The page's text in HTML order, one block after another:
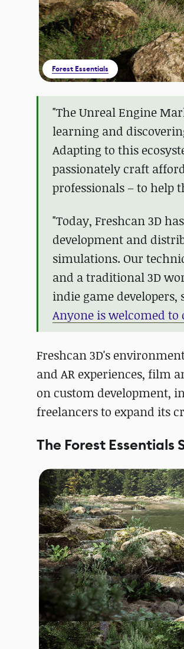
Forest Essentials
"The Unreal Engine
learning and
Adapting to this
passionately craft
professionals – to help
"Today, Freshcan 3D
development and
simulations. Our
and a traditional 3D
indie game
Anyone is welcomed
Freshcan 3D's
and AR experiences, film
on custom development,
freelancers to expand its
The Forest Essentials